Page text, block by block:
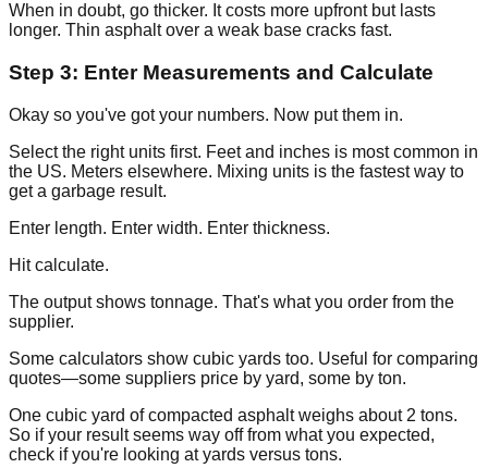
When in doubt, go thicker. It costs more upfront but lasts
longer. Thin asphalt over a weak base cracks fast.
Step 3: Enter Measurements and Calculate
Okay so you've got your numbers. Now put them in.
Select the right units first. Feet and inches is most common in
the US. Meters elsewhere. Mixing units is the fastest way to
get a garbage result.
Enter length. Enter width. Enter thickness.
Hit calculate.
The output shows tonnage. That's what you order from the
supplier.
Some calculators show cubic yards too. Useful for comparing
quotes—some suppliers price by yard, some by ton.
One cubic yard of compacted asphalt weighs about 2 tons.
So if your result seems way off from what you expected,
check if you're looking at yards versus tons.